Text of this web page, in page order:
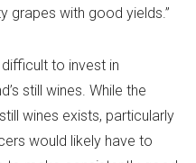
grapes with good yields.”
to invest in
still wines. While the
wines exists, particularly
would likely have to